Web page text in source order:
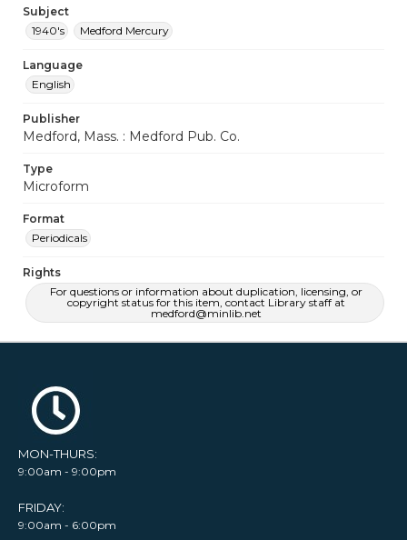
Subject
1940's
Medford Mercury
Language
English
Publisher
Medford, Mass. : Medford Pub. Co.
Type
Microform
Format
Periodicals
Rights
For questions or information about duplication, licensing, or
copyright status for this item, contact Library staff at
medford@minlib.net
MON-THURS:
9:00am - 9:00pm
FRIDAY:
9:00am - 6:00pm